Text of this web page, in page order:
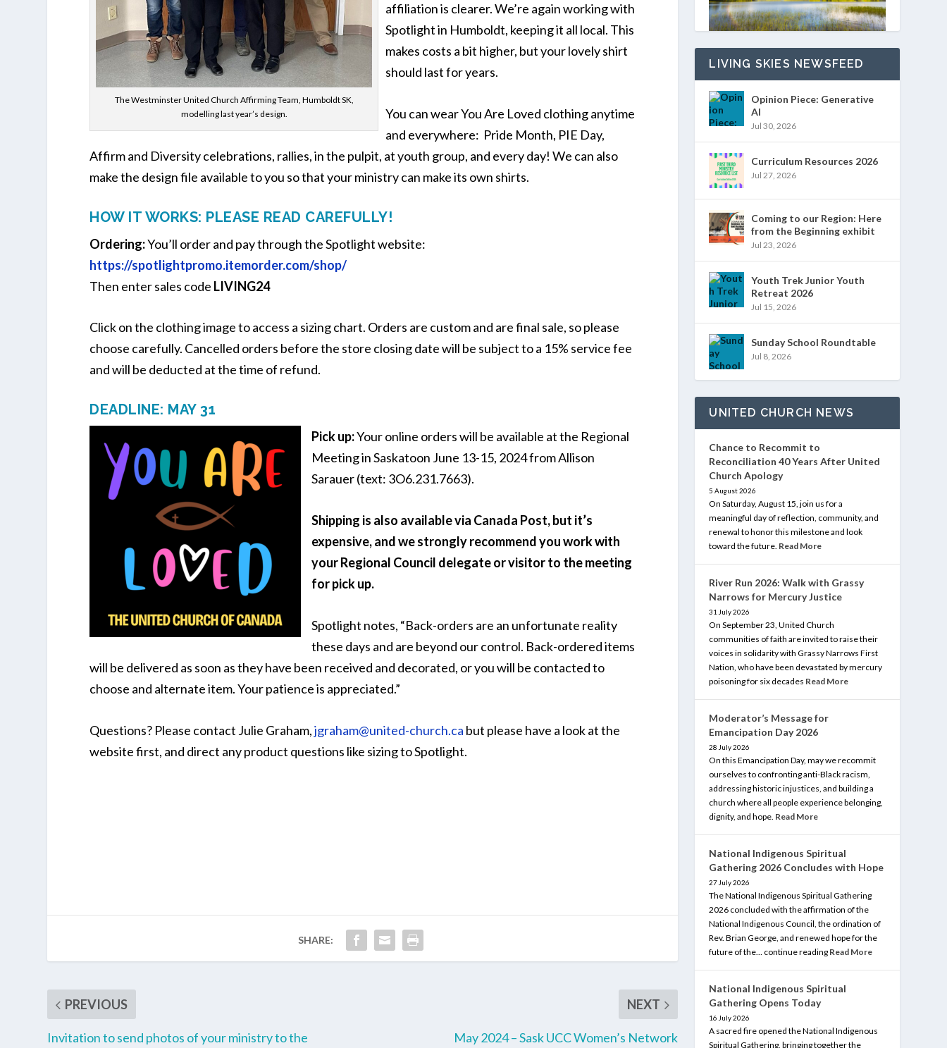
The Westminster United Church Affirming Team, Humboldt SK,
modelling last year’s design.
affiliation is clearer. We’re again working with
Spotlight in Humboldt, keeping it all local. This
makes costs a bit higher, but your lovely shirt
should last for years.
You can wear You Are Loved clothing anytime
and everywhere: Pride Month, PIE Day,
Affirm and Diversity celebrations, rallies, in the pulpit, at youth group, and every day! We can also
make the design file available to you so that your ministry can make its own shirts.
HOW IT WORKS: PLEASE READ CAREFULLY!
Ordering:You’ll order and pay through the Spotlight website:
https://spotlightpromo.itemorder.com/shop/
Then enter sales code LIVING24
Click on the clothing image to access a sizing chart. Orders are custom and are final sale, so please
choose carefully. Cancelled orders before the store closing date will be subject to a 15% service fee
and will be deducted at the time of refund.
DEADLINE: MAY 31
Pick up:Your online orders will be available at the Regional
Meeting in Saskatoon June 13-15, 2024 from Allison
Sarauer (text: 3O6.231.7663).
Shipping is also available via Canada Post, but it’s
expensive, and we strongly recommend you work with
your Regional Council delegate or visitor to the meeting
for pick up.
Spotlight notes, “Back-orders are an unfortunate reality
these days and are beyond our control. Back-ordered items
will be delivered as soon as they have been received and decorated, or you will be contacted to
choose and alternate item. Your patience is appreciated.”
Questions? Please contact Julie Graham,jgraham@united-church.ca but please have a look at the
website first, and direct any product questions like sizing to Spotlight.
SHARE:
PREVIOUS
Invitation to send photos of your ministry to the
NEXT
May 2024 – Sask UCC Women’s Network
LIVING SKIES NEWSFEED
Opinion Piece: Generative
AI
Jul 30, 2026
Curriculum Resources 2026
Jul 27, 2026
Coming to our Region: Here
from the Beginning exhibit
Jul 23, 2026
Youth Trek Junior Youth
Retreat 2026
Jul 15, 2026
Sunday School Roundtable
Jul 8, 2026
UNITED CHURCH NEWS
Chance to Recommit to
Reconciliation 40 Years After United
Church Apology
5 August 2026
On Saturday, August 15, join us for a
meaningful day of reflection, community, and
renewal to honor this milestone and look
toward the future. Read More
River Run 2026: Walk with Grassy
Narrows for Mercury Justice
31 July 2026
On September 23, United Church
communities of faith are invited to raise their
voices in solidarity with Grassy Narrows First
Nation, who have been devastated by mercury
poisoning for six decades Read More
Moderator’s Message for
Emancipation Day 2026
28 July 2026
On this Emancipation Day, may we recommit
ourselves to confronting anti-Black racism,
addressing historic injustices, and building a
church where all people experience belonging,
dignity, and hope. Read More
National Indigenous Spiritual
Gathering 2026 Concludes with Hope
27 July 2026
The National Indigenous Spiritual Gathering
2026 concluded with the affirmation of the
National Indigenous Council, the ordination of
Rev. Brian George, and renewed hope for the
future of the… continue reading Read More
National Indigenous Spiritual
Gathering Opens Today
16 July 2026
A sacred fire opened the National Indigenous
Spiritual Gathering, bringing together the